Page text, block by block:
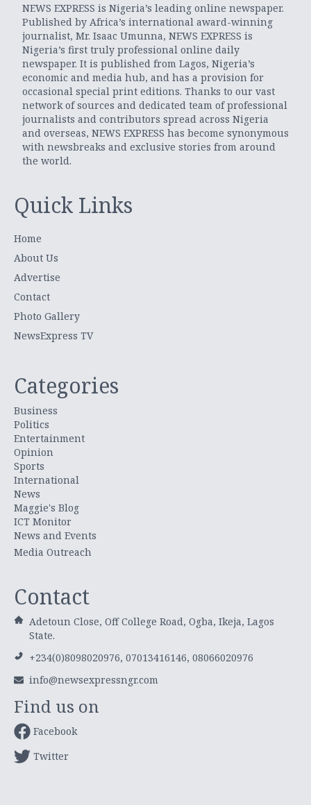
NEWS EXPRESS is Nigeria’s leading online newspaper.
Published by Africa’s international award-winning
journalist, Mr. Isaac Umunna, NEWS EXPRESS is
Nigeria’s first truly professional online daily
newspaper. It is published from Lagos, Nigeria’s
economic and media hub, and has a provision for
occasional special print editions. Thanks to our vast
network of sources and dedicated team of professional
journalists and contributors spread across Nigeria
and overseas, NEWS EXPRESS has become synonymous
with newsbreaks and exclusive stories from around
the world.
Quick Links
Home
About Us
Advertise
Contact
Photo Gallery
NewsExpress TV
Categories
Business
Politics
Entertainment
Opinion
Sports
International
News
Maggie's Blog
ICT Monitor
News and Events
Media Outreach
Contact
Adetoun Close, Off College Road, Ogba, Ikeja, Lagos
State.
+234(0)8098020976, 07013416146, 08066020976
info@newsexpressngr.com
Find us on
Facebook
Twitter